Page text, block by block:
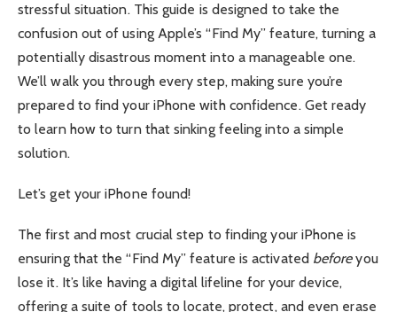
stressful situation. This guide is designed to take the
confusion out of using Apple’s “Find My” feature, turning a
potentially disastrous moment into a manageable one.
We’ll walk you through every step, making sure you’re
prepared to find your iPhone with confidence. Get ready
to learn how to turn that sinking feeling into a simple
solution.
Let’s get your iPhone found!
The first and most crucial step to finding your iPhone is
ensuring that the “Find My” feature is activated beforeyou
lose it. It’s like having a digital lifeline for your device,
offering a suite of tools to locate, protect, and even erase